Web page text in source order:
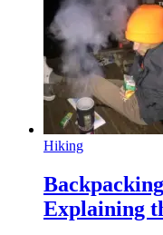
Hiking
Explaining